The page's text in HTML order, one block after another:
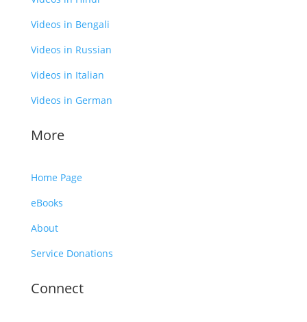
Videos in Bengali
Videos in Russian
Videos in Italian
Videos in German
More
Home Page
eBooks
About
Service Donations
Connect